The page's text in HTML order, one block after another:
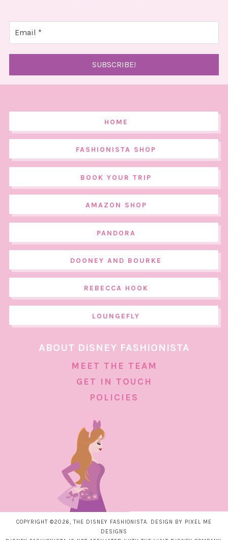
HOME
FASHIONISTA SHOP
BOOK YOUR TRIP
AMAZON SHOP
PANDORA
DOONEY AND BOURKE
REBECCA HOOK
LOUNGEFLY
ABOUT DISNEY FASHIONISTA
MEET THE TEAM
GET IN TOUCH
POLICIES
COPYRIGHT ©2026, THE DISNEY FASHIONISTA. DESIGN BY PIXEL ME
DESIGNS